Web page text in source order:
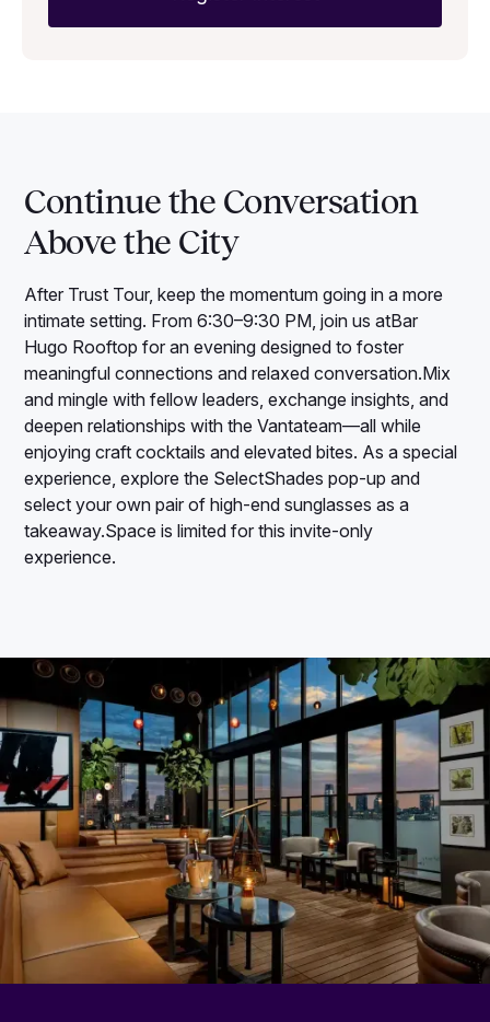
Continue the Conversation
Above the City
After Trust Tour, keep the momentum going in a more
intimate setting. From 6:30–9:30 PM, join us atBar
Hugo Rooftop for an evening designed to foster
meaningful connections and relaxed conversation.Mix
and mingle with fellow leaders, exchange insights, and
deepen relationships with the Vantateam—all while
enjoying craft cocktails and elevated bites. As a special
experience, explore the SelectShades pop-up and
select your own pair of high-end sunglasses as a
takeaway.Space is limited for this invite-only
experience.